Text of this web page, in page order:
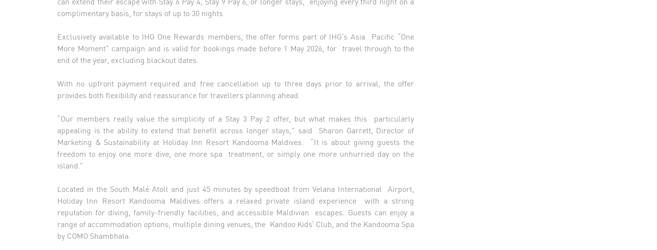
complimentary basis, for stays of up to 30 nights.
Exclusively available to IHG One Rewards members, the offer forms part of IHG’s Asia Pacific “One
More Moment” campaign and is valid for bookings made before 1 May 2026, for travel through to the
end of the year, excluding blackout dates.
With no upfront payment required and free cancellation up to three days prior to arrival, the offer
provides both flexibility and reassurance for travellers planning ahead.
“Our members really value the simplicity of a Stay 3 Pay 2 offer, but what makes this particularly
appealing is the ability to extend that benefit across longer stays,” said Sharon Garrett, Director of
Marketing & Sustainability at Holiday Inn Resort Kandooma Maldives. “It is about giving guests the
freedom to enjoy one more dive, one more spa treatment, or simply one more unhurried day on the
island.”
Located in the South Malé Atoll and just 45 minutes by speedboat from Velana International Airport,
Holiday Inn Resort Kandooma Maldives offers a relaxed private island experience with a strong
reputation for diving, family-friendly facilities, and accessible Maldivian escapes. Guests can enjoy a
range of accommodation options, multiple dining venues, the Kandoo Kids’ Club, and the Kandooma Spa
by COMO Shambhala.